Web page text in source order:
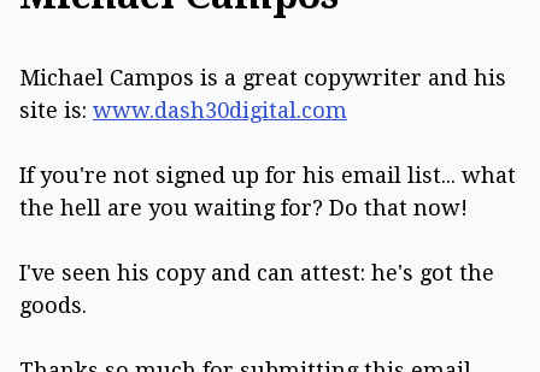
Michael Campos is a great copywriter and his
site is: www.dash30digital.com
If you're not signed up for his email list... what
the hell are you waiting for? Do that now!
I've seen his copy and can attest: he's got the
goods.